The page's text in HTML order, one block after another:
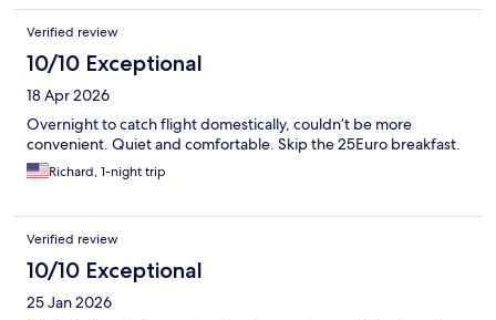
Verified review
10/10 Exceptional
18 Apr 2026
Overnight to catch flight domestically, couldn’t be more
convenient. Quiet and comfortable. Skip the 25Euro breakfast.
Richard, 1-night trip
Verified review
10/10 Exceptional
25 Jan 2026